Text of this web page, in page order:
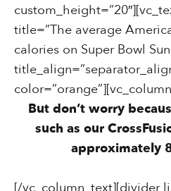
title=”The average
calories on Super Bowl
But don’t worry
such as our
approximately